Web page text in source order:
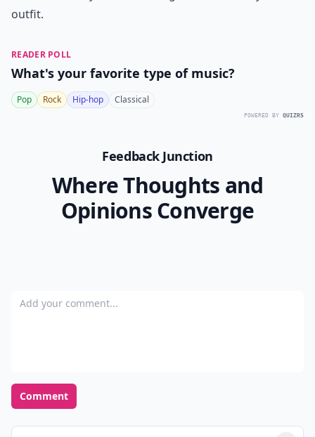
outfit.
READER POLL
What's your favorite type of music?
Pop Rock Hip-hop Classical
POWERED BY QUIZRS
Feedback Junction
Where Thoughts and
Opinions Converge
Add your comment
Comment